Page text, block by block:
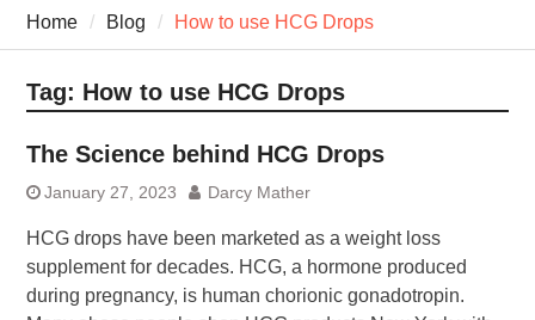
7 Recovery Techniques
Athletes Never Share
Minimize Pain
7 Pillars of Whole-Person
Today
Home Blog How to use HCG Drops
Tag: How to use HCG Drops
The Science behind HCG Drops
January 27, 2023 Darcy Mather
HCG drops have been marketed as a weight loss
supplement for decades. HCG, a hormone produced
during pregnancy, is human chorionic gonadotropin.